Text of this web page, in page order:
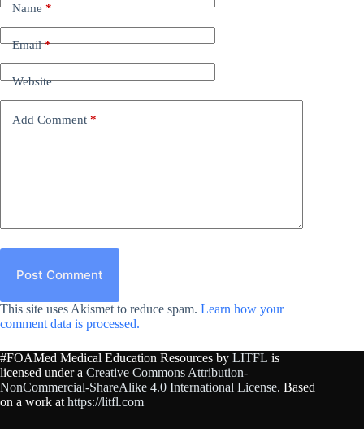
Name*
Email*
Website
Add Comment *
Post Comment
This site uses Akismet to reduce spam. Learn how your
comment data is processed.
#FOAMed Medical Education Resources by LITFL is
licensed under a Creative Commons Attribution-
NonCommercial-ShareAlike 4.0 International License. Based
on a work at https://litfl.com